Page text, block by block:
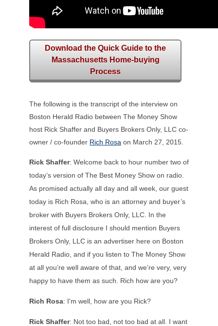
Download the Quick Guide to the
Massachusetts Home-buying
Process
The following is the transcript of the interview on
Boston Herald Radio between The Money Show
host Rick Shaffer and Buyers Brokers Only, LLC co-
owner / co-founder Rich Rosa on March 27, 2015.
Rick Shaffer: Welcome back to hour number two of
today’s version of The Best Money Show on radio.
As promised actually all day and all week, our guest
today is Rich Rosa, who is an attorney and buyer’s
broker with Buyers Brokers Only, LLC. In the
interest of full disclosure I should mention Buyers
Brokers Only, LLC is an advertiser here on Boston
Herald Radio, and if you listen to The Money Show
at all you’re well aware of that, and we’re very, very
happy to have them as such. Rich how are you?
Rich Rosa: I'm well, how are you Rick?
Rick Shaffer: Not too bad, not too bad at all. I want